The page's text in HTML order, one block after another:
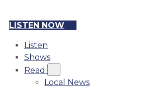
LISTEN NOW
Listen
Shows
Read
Local News